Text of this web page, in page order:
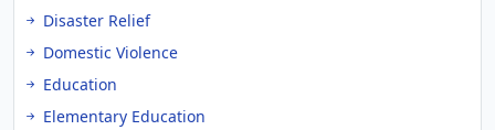
Disaster Relief
Domestic Violence
Education
Elementary Education